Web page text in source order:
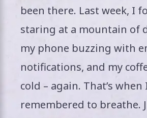
been there. Last week, I
staring at a mountain of
my phone buzzing with
notifications, and my
cold – again. That’s when
remembered to breathe.